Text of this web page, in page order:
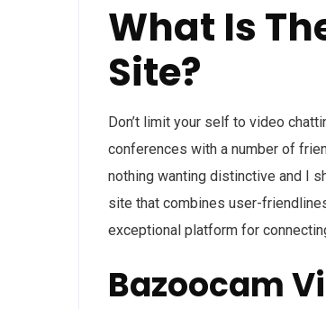
What Is
Site?
Don’t limit your self to video
conferences with a number of
nothing wanting distinctive and I
site that combines user-
exceptional platform for
Bazoocam